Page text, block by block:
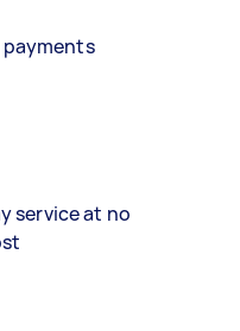
payments
service at no